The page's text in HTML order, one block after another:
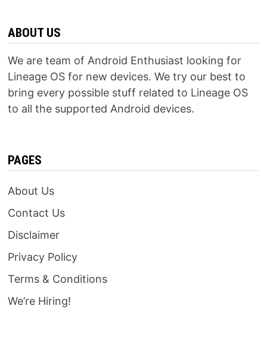
ABOUT US
We are team of Android Enthusiast looking for
Lineage OS for new devices. We try our best to
bring every possible stuff related to Lineage OS
to all the supported Android devices.
PAGES
About Us
Contact Us
Disclaimer
Privacy Policy
Terms & Conditions
We’re Hiring!